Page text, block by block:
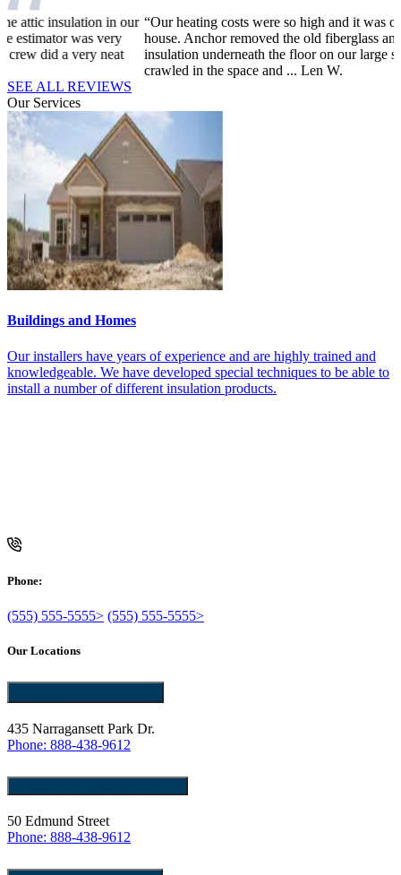
“Our heating costs were so high and it was often still cold in the
house. Anchor removed the old fiberglass and sprayed foam
insulation underneath the floor on our large sun room. The guys
crawled in the space and ...Len W.
SEE ALL REVIEWS
Our Services
Buildings and Homes
Our installers have years of experience and are highly trained and
knowledgeable. We have developed special techniques to be able to
install a number of different insulation products.
Phone:
(555) 555-5555> (555) 555-5555>
Our Locations
435 Narragansett Park Dr.
Phone: 888-438-9612
50 Edmund Street
Phone: 888-438-9612